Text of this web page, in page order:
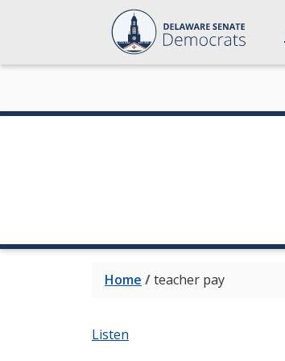
Home /teacher pay
Listen